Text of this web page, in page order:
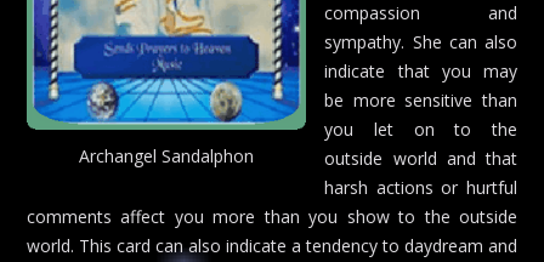
Archangel Sandalphon
compassion and
sympathy. She can also
indicate that you may
be more sensitive than
you let on to the
outside world and that
harsh actions or hurtful
comments affect you more than you show to the outside
world. This card can also indicate a tendency to daydream and